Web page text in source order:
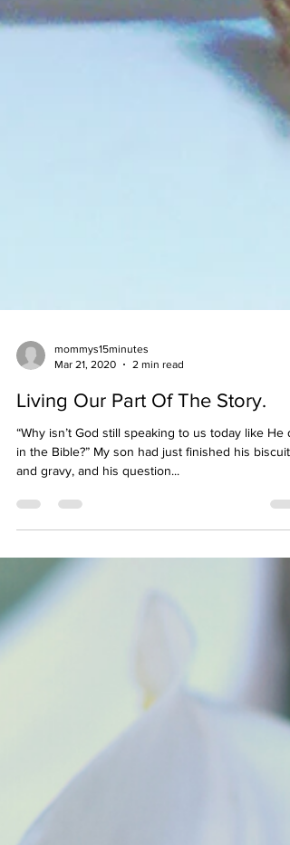
Mar 21, 2020
2 min read
Living Our Part Of The Story.
“Why isn’t God still speaking to us today like He